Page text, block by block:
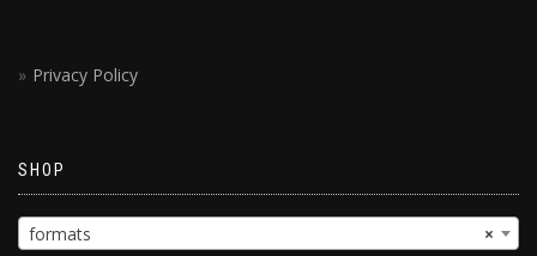
Privacy Policy
SHOP
×
formats